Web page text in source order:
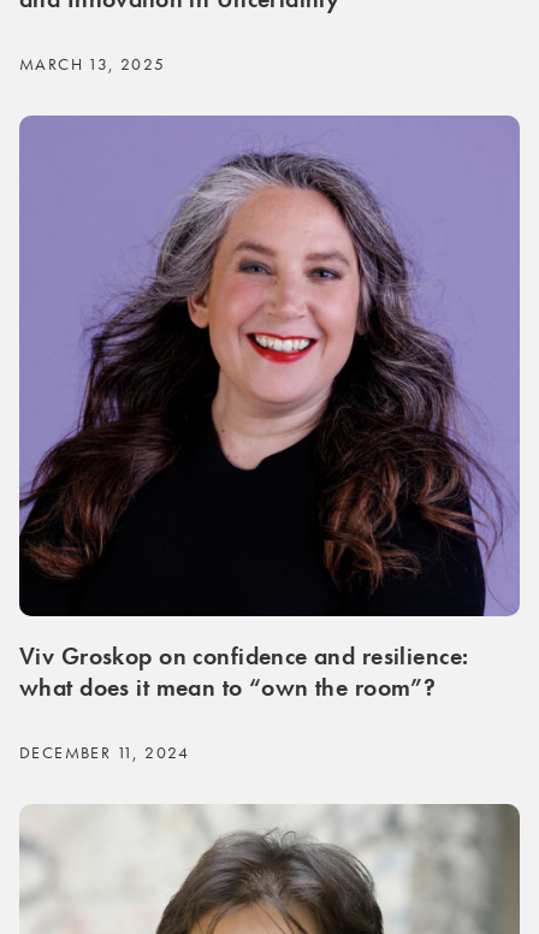
MARCH 13, 2025
Viv Groskop on confidence and resilience:
what does it mean to “own the room”?
DECEMBER 11, 2024